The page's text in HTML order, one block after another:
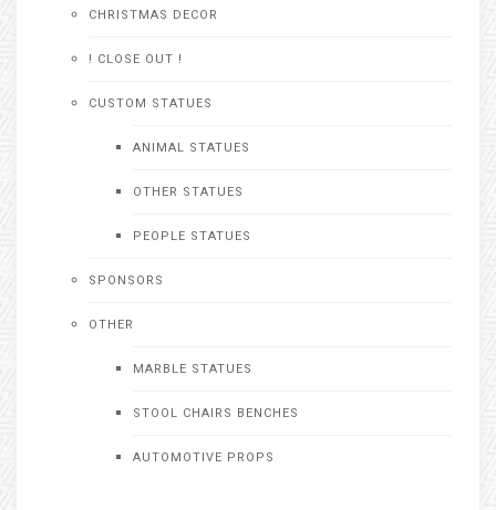
CHRISTMAS DECOR
! CLOSE OUT !
CUSTOM STATUES
ANIMAL STATUES
OTHER STATUES
PEOPLE STATUES
SPONSORS
OTHER
MARBLE STATUES
STOOL CHAIRS BENCHES
AUTOMOTIVE PROPS